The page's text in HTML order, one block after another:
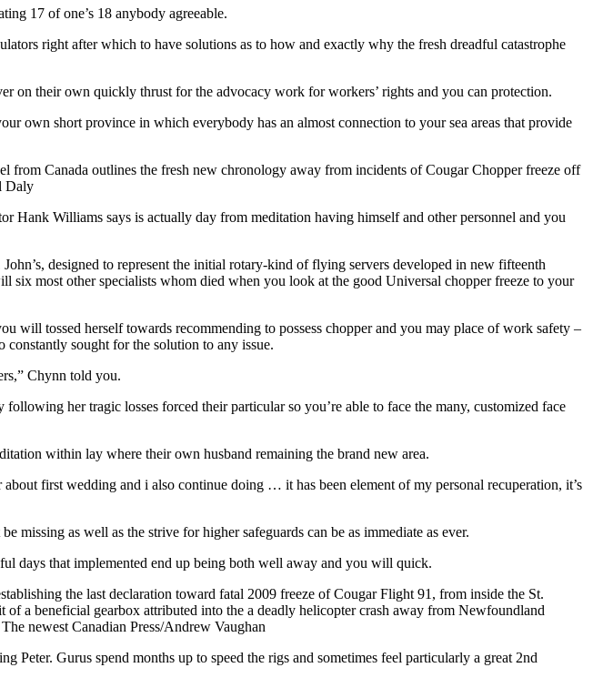
17 of one’s 18 anybody agreeable.
right after which to have solutions as to how and exactly why the fresh dreadful catastrophe
on their own quickly thrust for the advocacy work for workers’ rights and you can protection.
own short province in which everybody has an almost connection to your sea areas that provide
from Canada outlines the fresh new chronology away from incidents of Cougar Chopper freeze off
Daly
Hank Williams says is actually day from meditation having himself and other personnel and you
designed to represent the initial rotary-kind of flying servers developed in new fifteenth
six most other specialists whom died when you look at the good Universal chopper freeze to your
will tossed herself towards recommending to possess chopper and you may place of work safety –
sought for the solution to any issue.
Chynn told you.
her tragic losses forced their particular so you’re able to face the many, customized face
within lay where their own husband remaining the brand new area.
first wedding and i also continue doing … it has been element of my personal recuperation, it’s
missing as well as the strive for higher safeguards can be as immediate as ever.
days that implemented end up being both well away and you will quick.
the last declaration toward fatal 2009 freeze of Cougar Flight 91, from inside the St.
a beneficial gearbox attributed into the a deadly helicopter crash away from Newfoundland
newest Canadian Press/Andrew Vaughan
Peter. Gurus spend months up to speed the rigs and sometimes feel particularly a great 2nd